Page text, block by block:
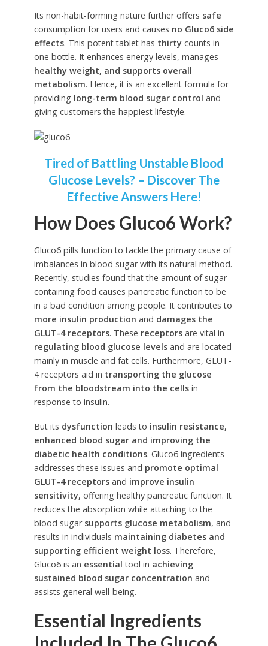
Its non-habit-forming nature further offers safe
consumption for users and causes no Gluco6 side
effects. This potent tablet has thirtycounts in
one bottle. It enhances energy levels, manages
healthy weight, and supports overall
metabolism. Hence, it is an excellent formula for
providing long-term blood sugar control and
giving customers the happiest lifestyle.
Tired of Battling Unstable Blood
Glucose Levels? – Discover The
Effective Answers Here!
How Does Gluco6 Work?
Gluco6 pills function to tackle the primary cause of
imbalances in blood sugar with its natural method.
Recently, studies found that the amount of sugar-
containing food causes pancreatic function to be
in a bad condition among people. It contributes to
more insulin production and damages the
GLUT-4 receptors. These receptors are vital in
regulating blood glucose levelsand are located
mainly in muscle and fat cells. Furthermore, GLUT-
4 receptors aid in transporting the glucose
from the bloodstream into the cellsin
response to insulin.
But its dysfunction leads to insulin resistance,
enhanced blood sugar and improving the
diabetic health conditions. Gluco6 ingredients
addresses these issues and promote optimal
GLUT-4 receptors and improve insulin
sensitivity, offering healthy pancreatic function. It
reduces the absorption while attaching to the
blood sugar supports glucose metabolism, and
results in individuals maintaining diabetes and
supporting efficient weight loss. Therefore,
Gluco6 is an essentialtool in achieving
sustained blood sugar concentration and
assists general well-being.
Essential Ingredients